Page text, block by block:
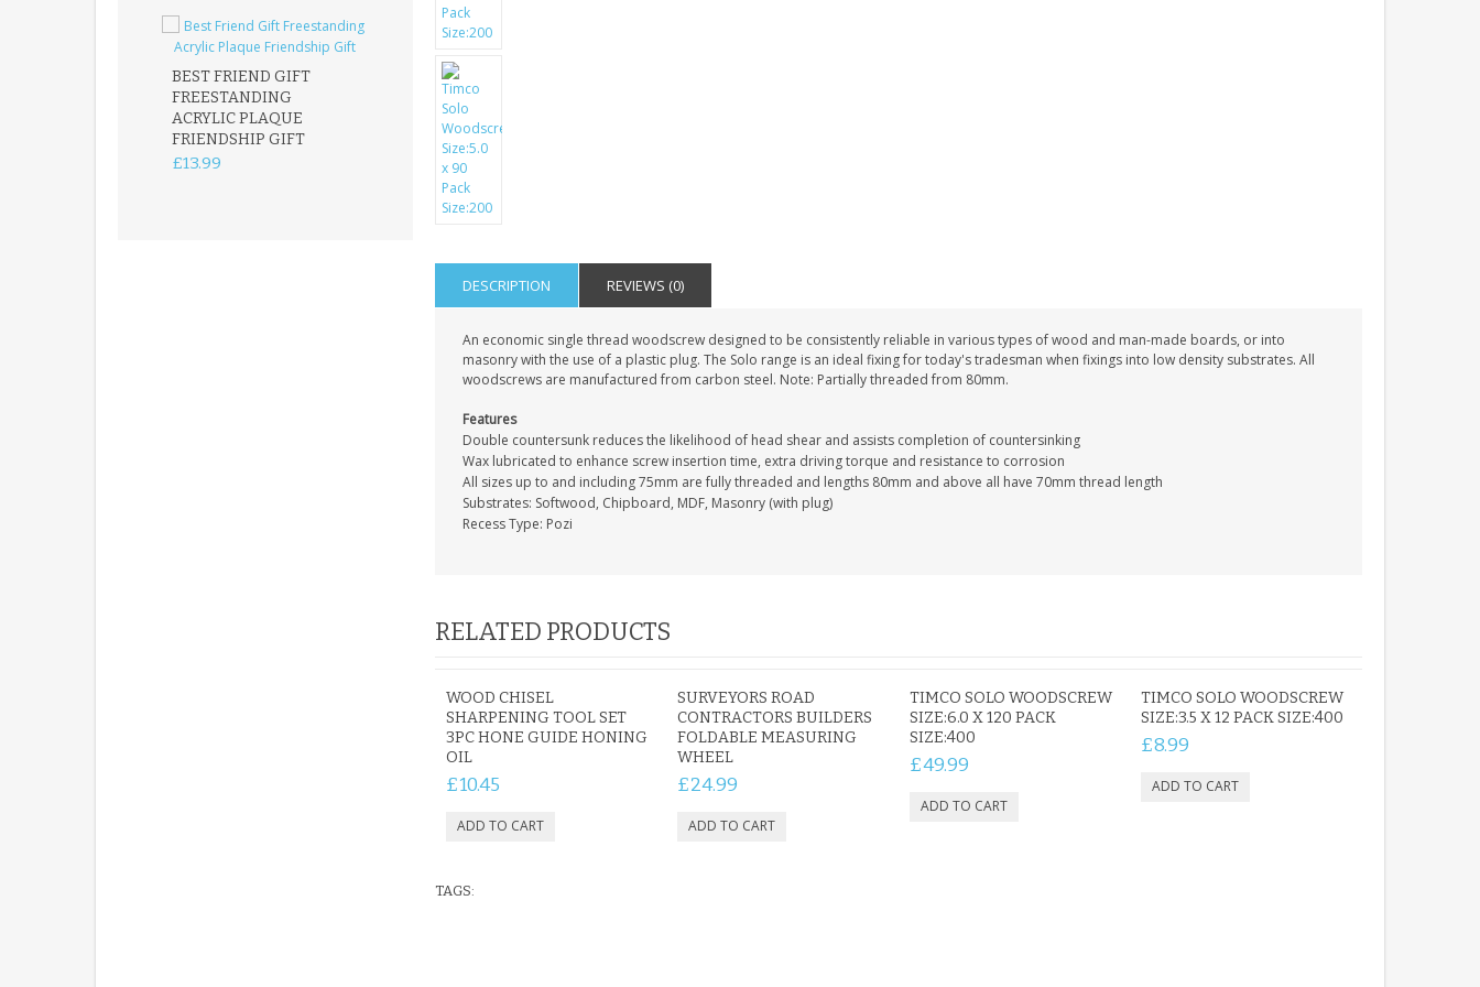
BEST FRIEND GIFT
FREESTANDING
ACRYLIC PLAQUE
FRIENDSHIP GIFT
£13.99
FATHER DAUGHTER
ACRYLIC PLAQUE
15X15CM
FREESTANDING
KEEPSAKE
DESCRIPTION REVIEWS (0)
An economic single thread woodscrew designed to be consistently reliable in various types of wood and man-made boards, or into
masonry with the use of a plastic plug. The Solo range is an ideal fixing for today's tradesman when fixings into low density substrates. All
woodscrews are manufactured from carbon steel. Note: Partially threaded from 80mm.
Features
Double countersunk reduces the likelihood of head shear and assists completion of countersinking
Wax lubricated to enhance screw insertion time, extra driving torque and resistance to corrosion
All sizes up to and including 75mm are fully threaded and lengths 80mm and above all have 70mm thread length
Substrates: Softwood, Chipboard, MDF, Masonry (with plug)
Recess Type: Pozi
RELATED PRODUCTS
WOOD CHISEL
SHARPENING TOOL SET
3PC HONE GUIDE HONING
OIL
£10.45
SURVEYORS ROAD
CONTRACTORS BUILDERS
FOLDABLE MEASURING
WHEEL
£24.99
TIMCO SOLO WOODSCREW
SIZE:6.0 X 120 PACK
SIZE:400
£49.99
TIMCO SOLO WOODSCREW
SIZE:3.5 X 12 PACK SIZE:400
£8.99
TAGS: